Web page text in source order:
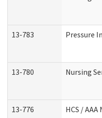
13-783 Pressure
13-780 Nursing
13-776 HCS /